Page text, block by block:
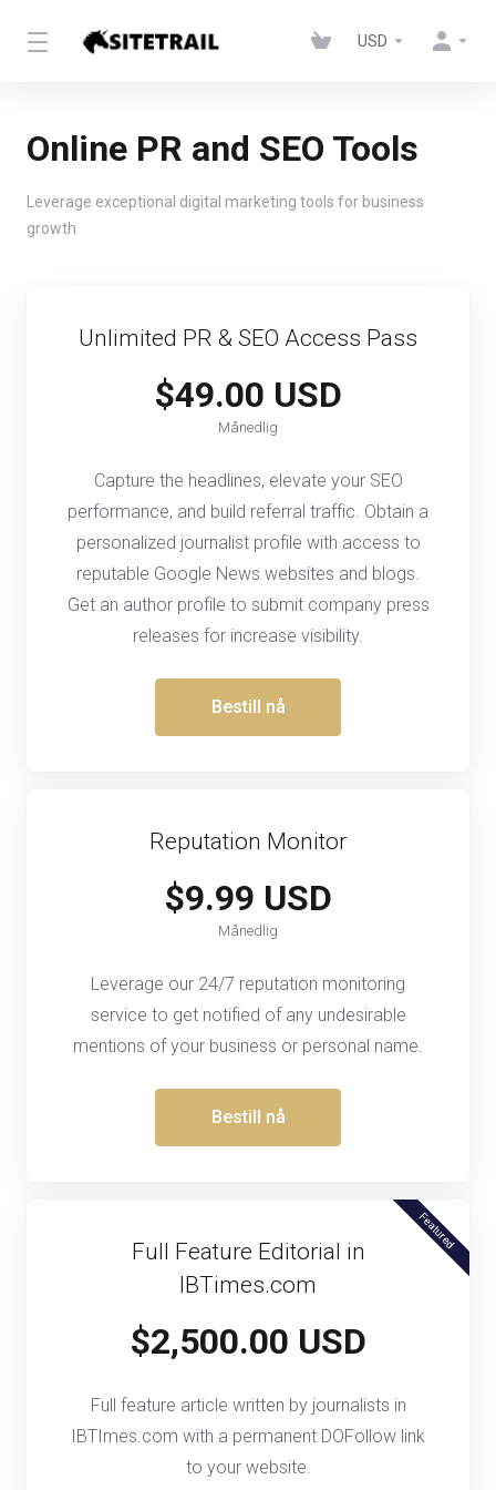
USD
Online PR and SEO Tools
Leverage exceptional digital marketing tools for business
growth
Unlimited PR & SEO Access Pass​​
$49.00 USD
Månedlig
Capture the headlines, elevate your SEO
performance, and build referral traffic. Obtain a
personalized journalist profile with access to
reputable Google News websites and blogs.
Get an author profile to submit company press
releases for increase visibility.
Bestill nå
Reputation Monitor
$9.99 USD
Månedlig
Leverage our 24/7 reputation monitoring
service to get notified of any undesirable
mentions of your business or personal name.
Bestill nå
Featured
Full Feature Editorial in
IBTimes.com
$2,500.00 USD
Full feature article written by journalists in
IBTImes.com with a permanent DOFollow link
to your website.